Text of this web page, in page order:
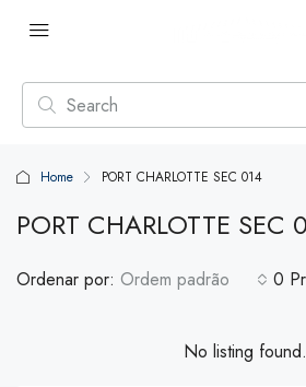
Home PORT CHARLOTTE SEC 014
PORT CHARLOTTE SEC
0
Ordenar por: Ordem padrão
No listing found.